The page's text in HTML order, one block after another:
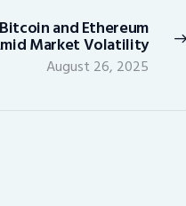
Next
and Ethereum
Market Volatility
August 26, 2025